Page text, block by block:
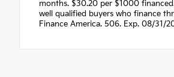
months. $30.20 per $1000
well qualified buyers who finance
Finance America. 506. Exp. 08/31/